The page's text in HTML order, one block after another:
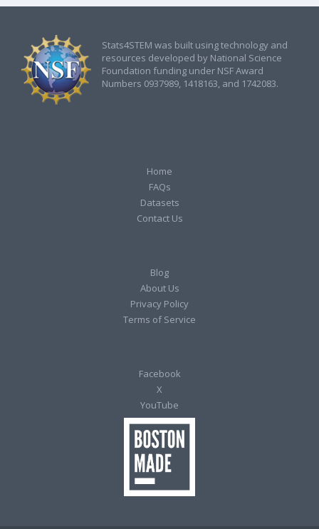
Stats4STEM was built using technology and
resources developed by National Science
Foundation funding under NSF Award
Numbers 0937989, 1418163, and 1742083.
Home
FAQs
Datasets
Contact Us
Blog
About Us
Privacy Policy
Terms of Service
Facebook
X
YouTube